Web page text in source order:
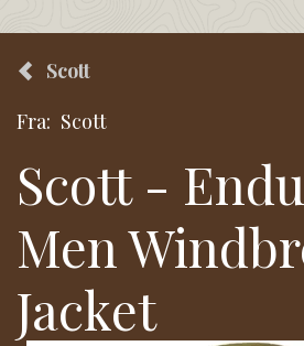
Scott
Fra: Scott
Scott -
Men
Jacket